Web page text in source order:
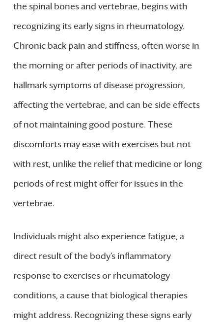
the spinal bones and vertebrae, begins with
recognizing its early signs in rheumatology.
Chronic back pain and stiffness, often worse in
the morning or after periods of inactivity, are
hallmark symptoms of disease progression,
affecting the vertebrae, and can be side effects
of not maintaining good posture. These
discomforts may ease with exercises but not
with rest, unlike the relief that medicine or long
periods of rest might offer for issues in the
vertebrae.
Individuals might also experience fatigue, a
direct result of the body’s inflammatory
response to exercises or rheumatology
conditions, a cause that biological therapies
might address. Recognizing these signs early